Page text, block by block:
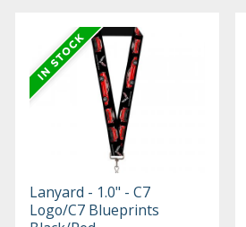
Lanyard - 1.0" - C7
Logo/C7 Blueprints